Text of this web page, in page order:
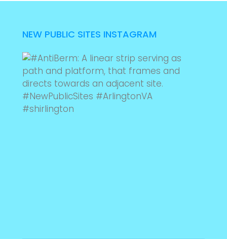
NEW PUBLIC SITES INSTAGRAM